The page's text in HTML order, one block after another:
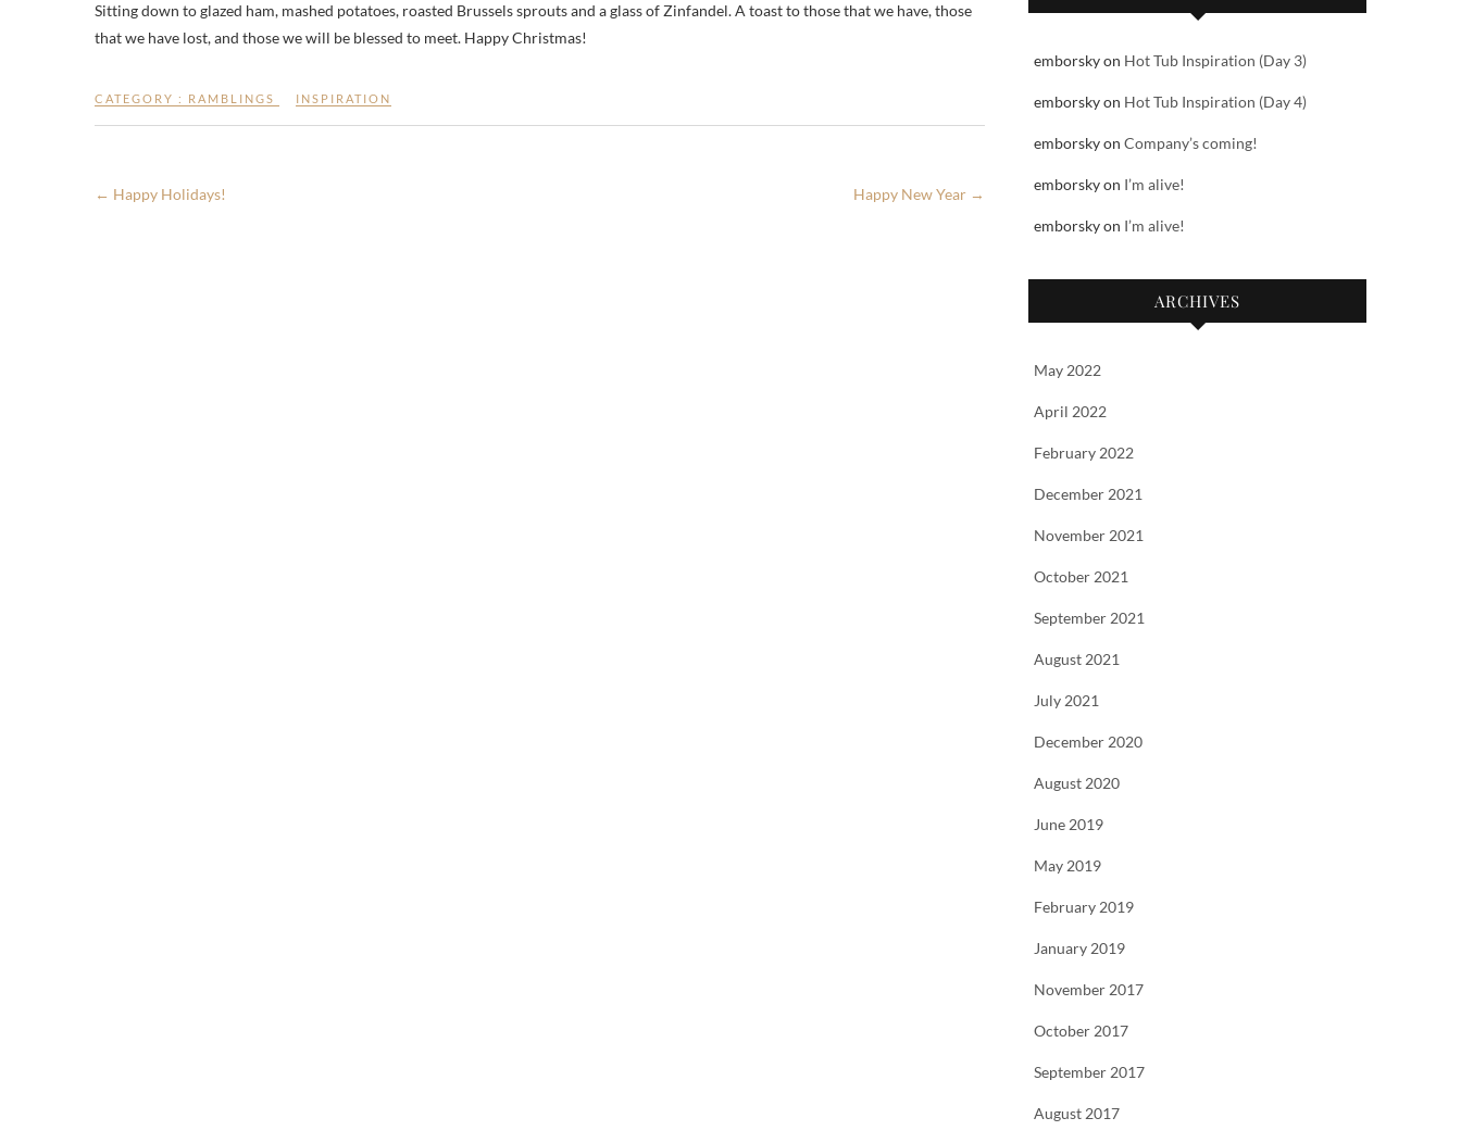
Sitting down to glazed ham, mashed potatoes, roasted Brussels sprouts and a glass of Zinfandel. A toast to those that we have, those
that we have lost, and those we will be blessed to meet. Happy Christmas!
CATEGORY : RAMBLINGS INSPIRATION
← Happy Holidays! Happy New Year →
emborskyon Hot Tub Inspiration (Day 3)
emborskyon Hot Tub Inspiration (Day 4)
emborskyon Company’s coming!
emborskyon I’m alive!
emborskyon I’m alive!
ARCHIVES
May 2022
April 2022
February 2022
December 2021
November 2021
October 2021
September 2021
August 2021
July 2021
December 2020
August 2020
June 2019
May 2019
February 2019
January 2019
November 2017
October 2017
September 2017
August 2017